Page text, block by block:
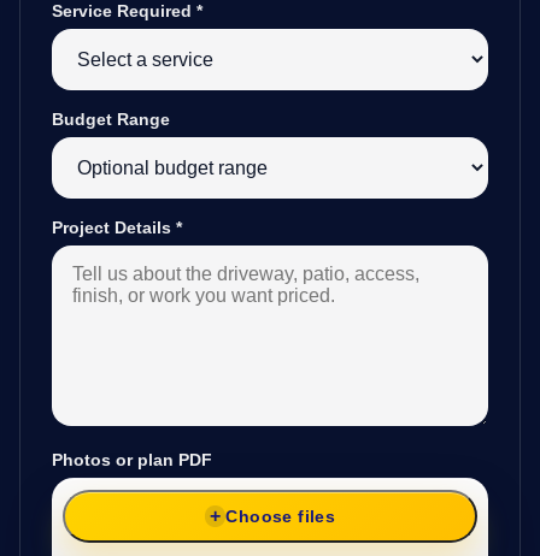
Service Required *
Budget Range
Project Details *
Photos or plan PDF
Choose files